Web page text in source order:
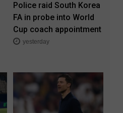
Police raid South Korea
FA in probe into World
Cup coach appointment
yesterday